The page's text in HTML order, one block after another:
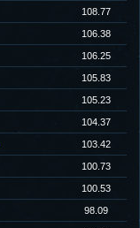
108.77
106.38
106.25
105.83
105.23
104.37
103.42
100.73
100.53
98.09